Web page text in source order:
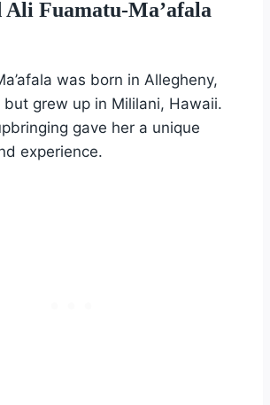
Fuamatu-Ma’afala
was born in Allegheny,
but grew up in Mililani, Hawaii.
gave her a unique
experience.